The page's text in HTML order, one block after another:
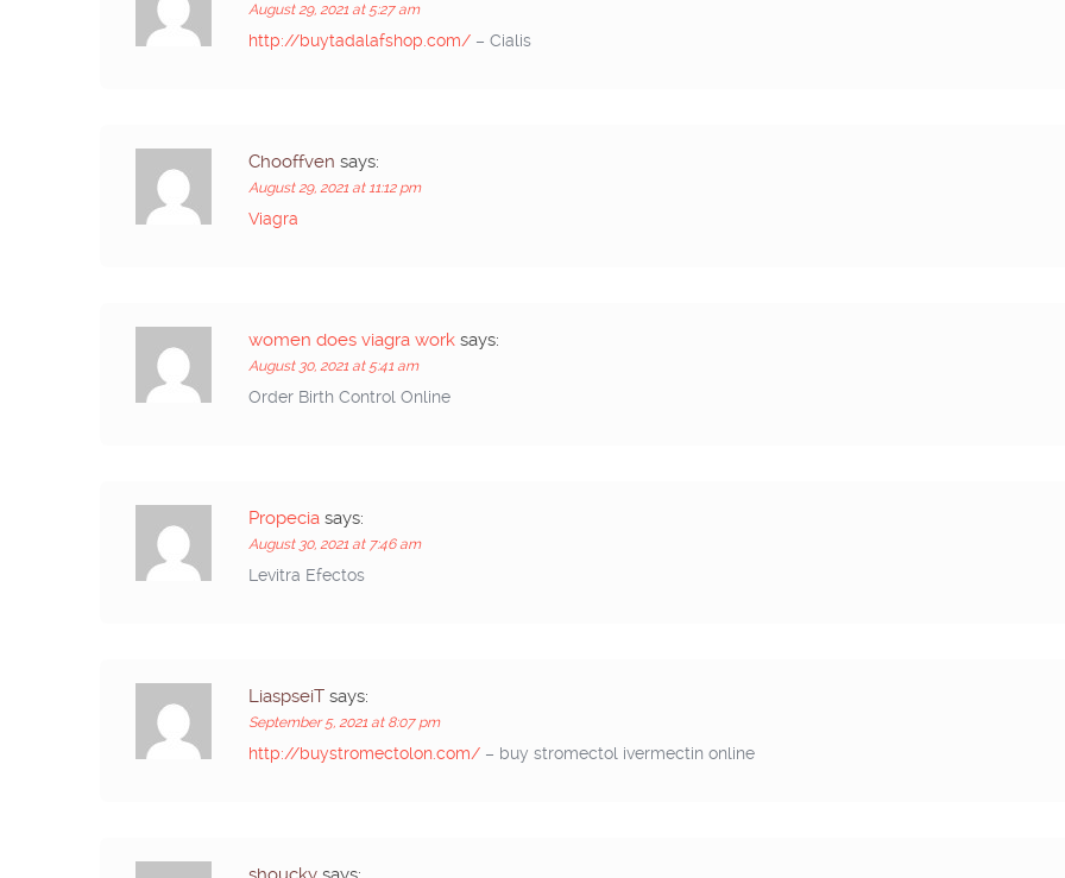
August 29, 2021 at 5:27 am
http://buytadalafshop.com/ – Cialis
Chooffven says:
August 29, 2021 at 11:12 pm
Viagra
women does viagra work says:
August 30, 2021 at 5:41 am
Order Birth Control Online
Propecia says:
August 30, 2021 at 7:46 am
Levitra Efectos
LiaspseiT says:
September 5, 2021 at 8:07 pm
http://buystromectolon.com/ – buy stromectol ivermectin online